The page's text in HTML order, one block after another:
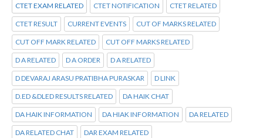
CTET EXAM RELATED CTET NOTIFICATION CTET RELATED
CTET RESULT CURRENT EVENTS CUT OF MARKS RELATED
CUT OFF MARK RELATED CUT OFF MARKS RELATED
D A RELATED D A ORDER D A RELATED
D DEVARAJ ARASU PRATIBHA PURASKAR D LINK
D.ED &DLED RESULTS RELATED DA HAIK CHAT
DA HAIK INFORMATION DA HIAK INFORMATION DA RELATED
DA RELATED CHAT DAR EXAM RELATED